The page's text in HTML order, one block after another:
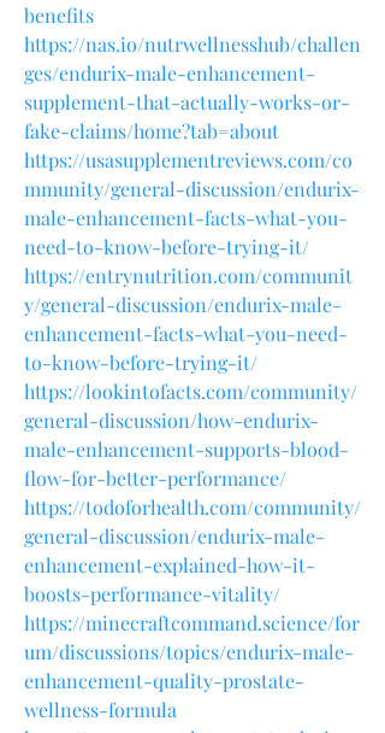
benefits
https://nas.io/nutrwellnesshub/challen
ges/endurix-male-enhancement-
supplement-that-actually-works-or-
fake-claims/home?tab=about
https://usasupplementreviews.com/co
mmunity/general-discussion/endurix-
male-enhancement-facts-what-you-
need-to-know-before-trying-it/
https://entrynutrition.com/communit
y/general-discussion/endurix-male-
enhancement-facts-what-you-need-
to-know-before-trying-it/
https://lookintofacts.com/community/
general-discussion/how-endurix-
male-enhancement-supports-blood-
flow-for-better-performance/
https://todoforhealth.com/community/
general-discussion/endurix-male-
enhancement-explained-how-it-
boosts-performance-vitality/
https://minecraftcommand.science/for
um/discussions/topics/endurix-male-
enhancement-quality-prostate-
wellness-formula